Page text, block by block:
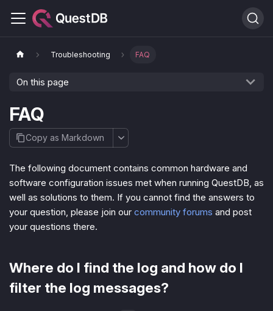
Troubleshooting FAQ
On this page
FAQ
Copy as Markdown
The following document contains common hardware and
software configuration issues met when running QuestDB, as
well as solutions to them. If you cannot find the answers to
your question, please join our community forums and post
your questions there.
Where do I find the log and how do I
filter the log messages?